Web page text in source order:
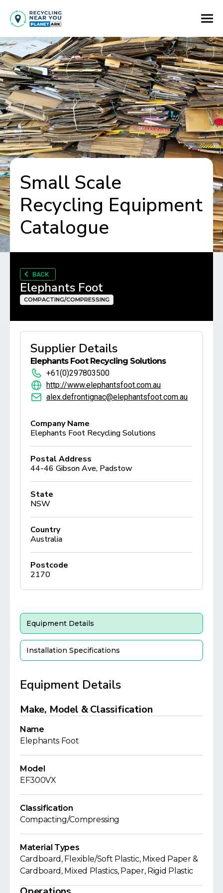
Small Scale
Recycling Equipment
Catalogue
BACK
Elephants Foot
COMPACTING/COMPRESSING
Supplier Details
Elephants Foot Recycling Solutions
+61(0)297803500
http://www.elephantsfoot.com.au
alex.defrontignac@elephantsfoot.com.au
Company Name
Elephants Foot Recycling Solutions
Postal Address
44-46 Gibson Ave, Padstow
State
NSW
Country
Australia
Postcode
2170
Equipment Details
Installation Specifications
Equipment Details
Make, Model & Classification
Name
Elephants Foot
Model
EF300VX
Classification
Compacting/Compressing
Material Types
Cardboard, Flexible/Soft Plastic, Mixed Paper &
Cardboard, Mixed Plastics, Paper, Rigid Plastic